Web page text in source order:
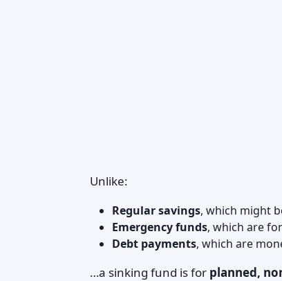
Unlike:
Regular savings, which might
Emergency funds, which are
Debt payments, which are
…a sinking fund is for planned,